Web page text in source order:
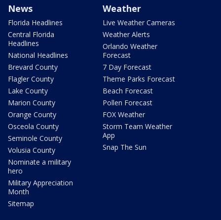
News
Florida Headlines
Central Florida
Headlines
National Headlines
Brevard County
Flagler County
Lake County
Marion County
Orange County
Osceola County
Seminole County
Volusia County
Nominate a military
hero
Military Appreciation
Month
Sitemap
Weather
Live Weather Cameras
Weather Alerts
Orlando Weather
Forecast
7 Day Forecast
Theme Parks Forecast
Beach Forecast
Pollen Forecast
FOX Weather
Storm Team Weather
App
Snap The Sun